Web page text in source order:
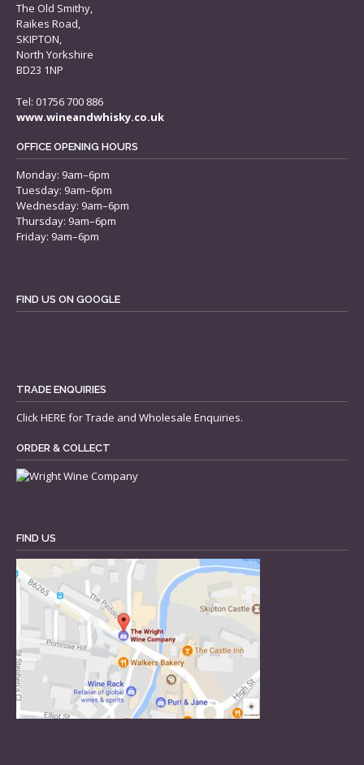
The Old Smithy,
Raikes Road,
SKIPTON,
North Yorkshire
BD23 1NP
Tel: 01756 700 886
www.wineandwhisky.co.uk
OFFICE OPENING HOURS
Monday: 9am–6pm
Tuesday: 9am–6pm
Wednesday: 9am–6pm
Thursday: 9am–6pm
Friday: 9am–6pm
FIND US ON GOOGLE
TRADE ENQUIRIES
ClickHERE for Trade and Wholesale Enquiries.
ORDER & COLLECT
FIND US